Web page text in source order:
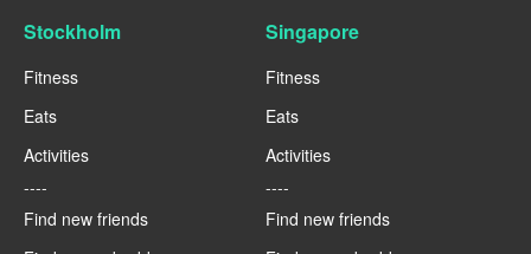
Stockholm
Fitness
Eats
Activities
----
Find new friends
Singapore
Fitness
Eats
Activities
----
Find new friends